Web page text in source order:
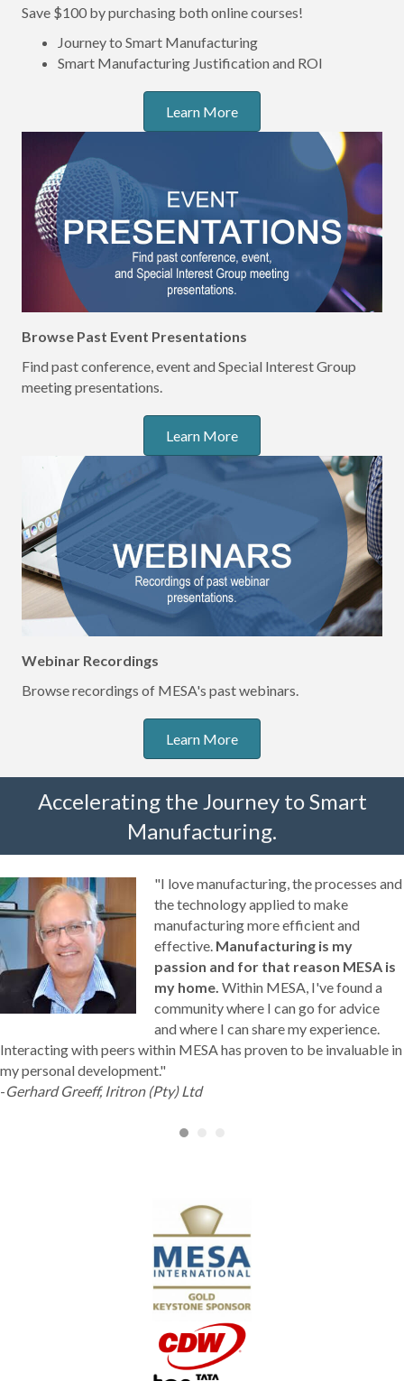
Journey to Smart Manufacturing
Smart Manufacturing Justification and ROI
Browse Past Event Presentations
Find past conference, event and Special Interest Group
meeting presentations.
Webinar Recordings
Browse recordings of MESA's past webinars.
Accelerating the Journey to Smart
Manufacturing.
"I love manufacturing, the processes and
the technology applied to make
manufacturing more efficient and
effective.
Manufacturing is my
passion and for that reason MESA is
my home.
Within MESA, I've found a
community where I can go for advice
and where I can share my experience.
Interacting with peers within MESA has proven to be invaluable in
my personal development."
Gerhard Greeff, Iritron (Pty) Ltd